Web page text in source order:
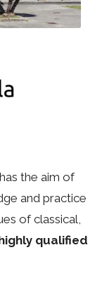
has the aim of
and practice
of classical,
qualified